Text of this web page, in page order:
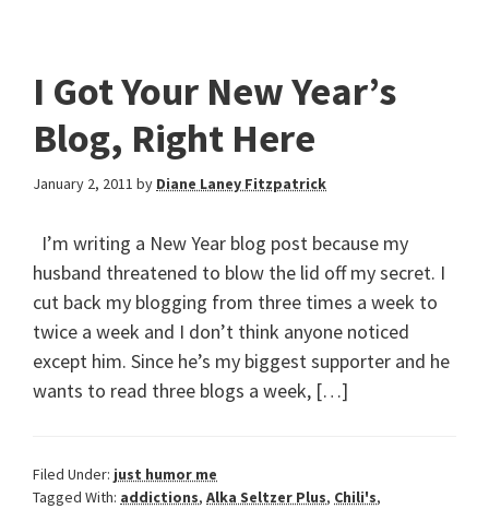
I Got Your New Year’s
Blog, Right Here
January 2, 2011 by Diane Laney Fitzpatrick
I’m writing a New Year blog post because my
husband threatened to blow the lid off my secret. I
cut back my blogging from three times a week to
twice a week and I don’t think anyone noticed
except him. Since he’s my biggest supporter and he
wants to read three blogs a week, […]
Filed Under: just humor me
Tagged With: addictions, Alka Seltzer Plus, Chili's,